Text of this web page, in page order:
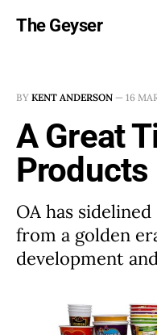
The Geyser
BY KENT ANDERSON — 16
A Great
Products
OA has
from a golden
development